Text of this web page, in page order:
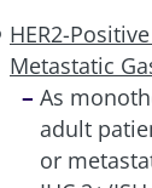
HER2-
Metastatic
As
adult
or